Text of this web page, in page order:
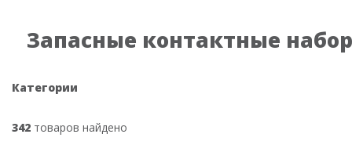
Запасные контактные
Категории
342 товаров найдено